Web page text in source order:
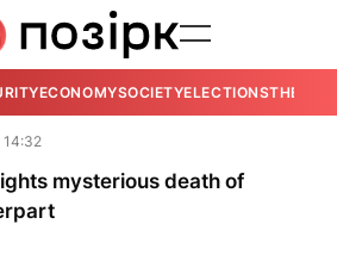
ECONOMYSOCIETYELECTIONSTHE
14:32
mysterious death of